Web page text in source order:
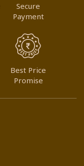
Secure
Payment
Best Price
Promise